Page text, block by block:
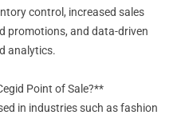
control, increased sales
promotions, and data-driven
analytics.
Point of Sale?**
in industries such as fashion